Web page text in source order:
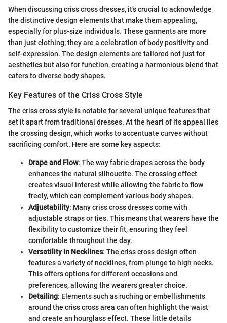
When discussing criss cross dresses, it’s crucial to acknowledge
the distinctive design elements that make them appealing,
especially for plus-size individuals. These garments are more
than just clothing; they are a celebration of body positivity and
self-expression. The design elements are tailored not just for
aesthetics but also for function, creating a harmonious blend that
caters to diverse body shapes.
Key Features of the Criss Cross Style
The criss cross style is notable for several unique features that
set it apart from traditional dresses. At the heart of its appeal lies
the crossing design, which works to accentuate curves without
sacrificing comfort. Here are some key aspects:
Drape and Flow: The way fabric drapes across the body
enhances the natural silhouette. The crossing effect
creates visual interest while allowing the fabric to flow
freely, which can complement various body shapes.
Adjustability: Many criss cross dresses come with
adjustable straps or ties. This means that wearers have the
flexibility to customize their fit, ensuring they feel
comfortable throughout the day.
Versatility in Necklines: The criss cross design often
features a variety of necklines, from plunge to high necks.
This offers options for different occasions and
preferences, allowing the wearers greater choice.
Detailing: Elements such as ruching or embellishments
around the criss cross area can often highlight the waist
and create an hourglass effect. These little details